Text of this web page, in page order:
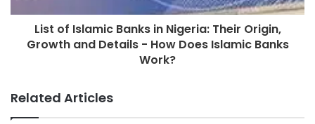
List of Islamic Banks in Nigeria: Their Origin,
Growth and Details - How Does Islamic Banks
Work?
Related Articles